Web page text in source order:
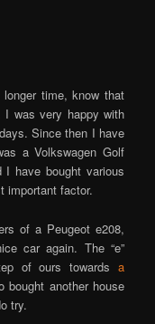
time, know that
was very happy with
Since then I have
a Volkswagen Golf
have bought various
important factor.
of a Peugeot e208,
car again. The “e”
of ours towards a
bought another house
try.